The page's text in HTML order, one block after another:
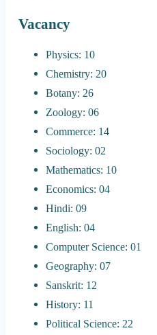
Vacancy
Physics: 10
Chemistry: 20
Botany: 26
Zoology: 06
Commerce: 14
Sociology: 02
Mathematics: 10
Economics: 04
Hindi: 09
English: 04
Computer Science: 01
Geography: 07
Sanskrit: 12
History: 11
Political Science: 22